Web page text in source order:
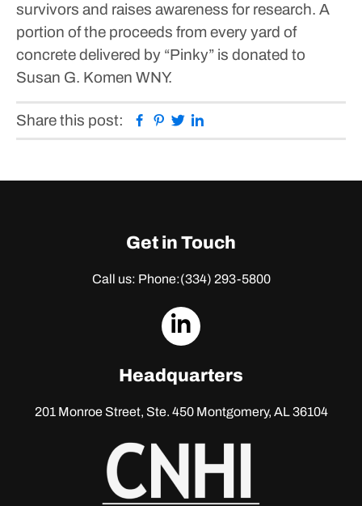
survivors and raises awareness for research. A
portion of the proceeds from every yard of
concrete delivered by “Pinky” is donated to
Susan G. Komen WNY.
Share this post: Facebook
Pinterest
Twitter
Get in Touch
Call us: Phone:(334) 293-5800
dashicons-
Headquarters
201 Monroe Street, Ste. 450Montgomery, AL 36104